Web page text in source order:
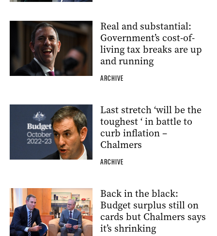
Real and substantial:
Government’s cost-of-
living tax breaks are up
and running
ARCHIVE
Last stretch ‘will be the
toughest ‘ in battle to
curb inflation –
Chalmers
ARCHIVE
Back in the black:
Budget surplus still on
cards but Chalmers says
it’s shrinking